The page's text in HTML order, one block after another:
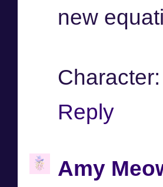
new
Reply
Amy